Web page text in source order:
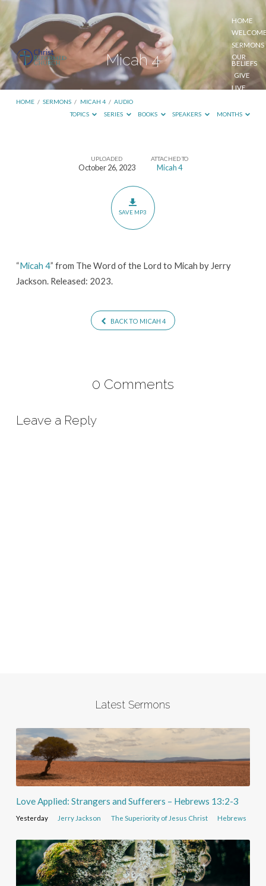
HOME
SERMONS
OUR
BELIEFS
GIVE
LIVE
Micah 4
HOME / SERMONS / MICAH 4 / AUDIO
TOPICS
SERIES BOOKS SPEAKERS MONTHS
UPLOADED
October 26, 2023
ATTACHED TO
Micah 4
SAVE MP3
“Micah 4” from The Word of the Lord to Micah by Jerry
Jackson. Released: 2023.
BACK TO MICAH 4
0 Comments
Leave a Reply
Latest Sermons
Love Applied: Strangers and Sufferers – Hebrews 13:2-3
Yesterday Jerry Jackson The Superiority of Jesus Christ Hebrews